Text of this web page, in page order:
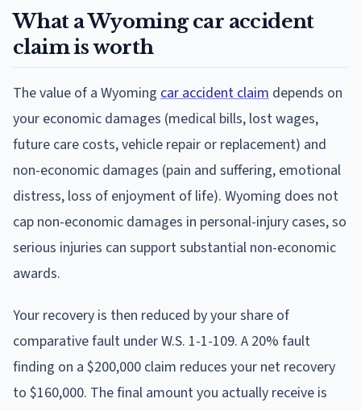
What a Wyoming car accident
claim is worth
The value of a Wyoming car accident claim depends on
your economic damages (medical bills, lost wages,
future care costs, vehicle repair or replacement) and
non-economic damages (pain and suffering, emotional
distress, loss of enjoyment of life). Wyoming does not
cap non-economic damages in personal-injury cases, so
serious injuries can support substantial non-economic
awards.
Your recovery is then reduced by your share of
comparative fault under W.S. 1-1-109. A 20% fault
finding on a $200,000 claim reduces your net recovery
to $160,000. The final amount you actually receive is